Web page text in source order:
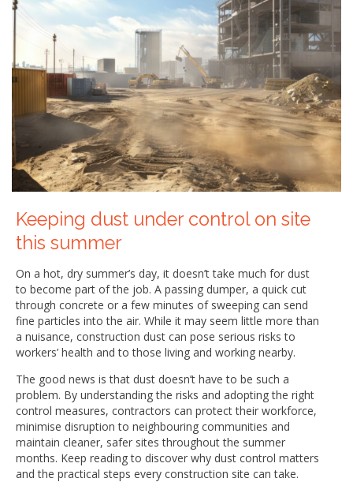
Keeping dust under control on site
this summer
On a hot, dry summer’s day, it doesn’t take much for dust
to become part of the job. A passing dumper, a quick cut
through concrete or a few minutes of sweeping can send
fine particles into the air. While it may seem little more than
a nuisance, construction dust can pose serious risks to
workers’ health and to those living and working nearby.
The good news is that dust doesn’t have to be such a
problem. By understanding the risks and adopting the right
control measures, contractors can protect their workforce,
minimise disruption to neighbouring communities and
maintain cleaner, safer sites throughout the summer
months. Keep reading to discover why dust control matters
and the practical steps every construction site can take.